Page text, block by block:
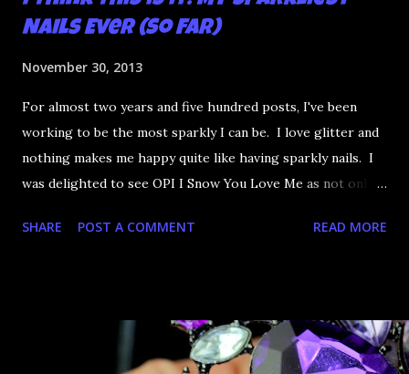
Nails Ever (So Far)
November 30, 2013
For almost two years and five hundred posts, I've been
working to be the most sparkly I can be. I love glitter and
nothing makes me happy quite like having sparkly nails. I
was delighted to see OPI I Snow You Love Me as not only
so very sparkly. I'm not the biggest fan of fishing glitter
SHARE POST A COMMENT READ MORE